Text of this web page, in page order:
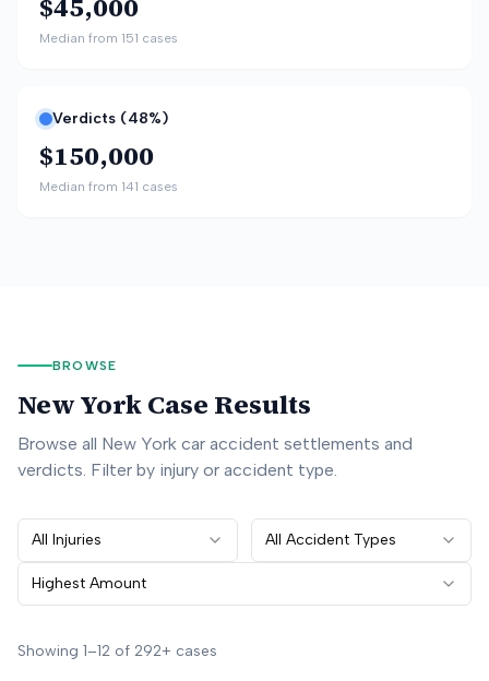
Median from 151 cases
Verdicts (48%)
$150,000
Median from 141 cases
BROWSE
New YorkCase Results
Browse all New York car accident settlements and
verdicts. Filter by injury or accident type.
All Injuries All Accident Types
Highest Amount
Showing 1–12 of 292+ cases